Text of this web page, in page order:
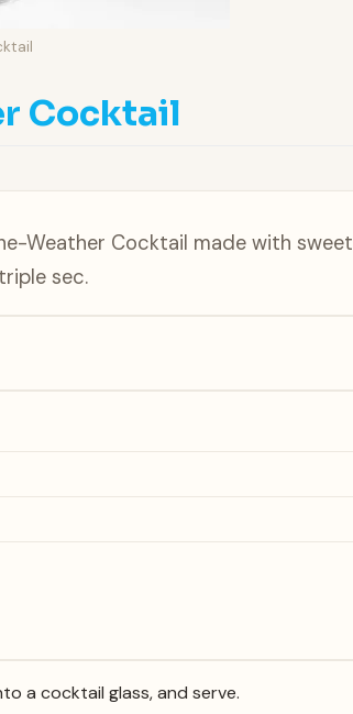
Cocktail
Weather Cocktail made with sweet
sec.
a cocktail glass, and serve.